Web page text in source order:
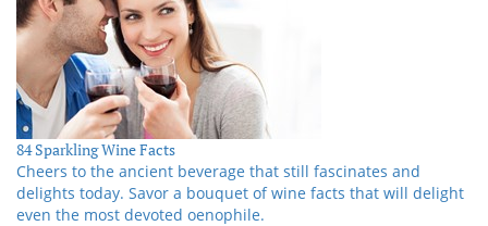
84 Sparkling Wine Facts
Cheers to the ancient beverage that still fascinates and
delights today. Savor a bouquet of wine facts that will delight
even the most devoted oenophile.